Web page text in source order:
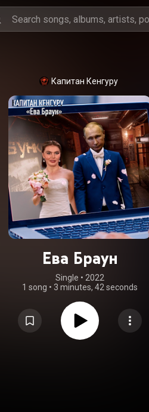
Капитан Кенгуру
Ева Браун
Single • 2022
1 song • 3 minutes, 42 seconds